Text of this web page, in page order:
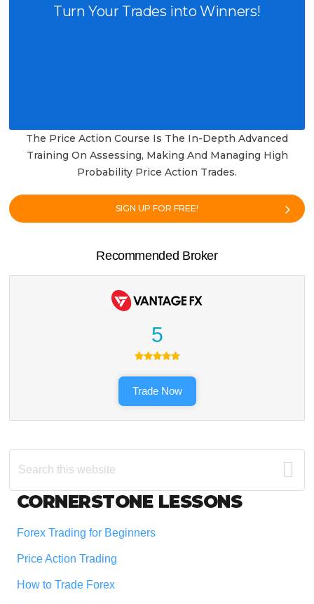
Turn Your Trades into Winners!
The Price Action Course Is The In-Depth Advanced
Training On Assessing, Making And Managing High
Probability Price Action Trades.
SIGN UP FOR FREE!
Recommended Broker
5
Trade Now
Search
this
Footer
CORNERSTONE LESSONS
Forex Trading for Beginners
Price Action Trading
How to Trade Forex